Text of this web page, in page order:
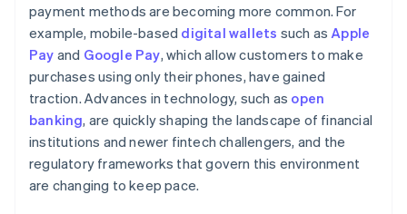
payment methods are becoming more common. For
example, mobile-based digital wallets such asApple
Pay and Google Pay, which allow customers to make
purchases using only their phones, have gained
traction. Advances in technology, such as open
banking, are quickly shaping the landscape of financial
institutions and newer fintech challengers, and the
regulatory frameworks that govern this environment
are changing to keep pace.